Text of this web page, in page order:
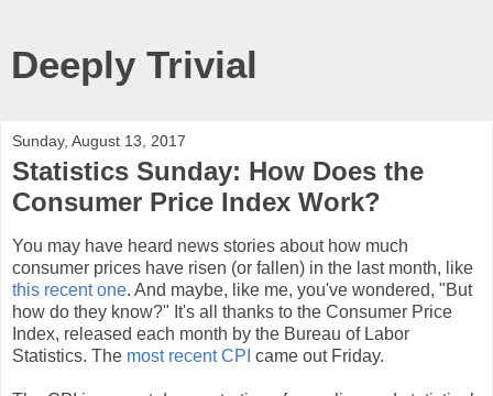
Deeply Trivial
Sunday, August 13, 2017
Statistics Sunday: How Does the
Consumer Price Index Work?
You may have heard news stories about how much
consumer prices have risen (or fallen) in the last month, like
this recent one. And maybe, like me, you've wondered, "But
how do they know?" It's all thanks to the Consumer Price
Index, released each month by the Bureau of Labor
Statistics. The most recent CPI came out Friday.